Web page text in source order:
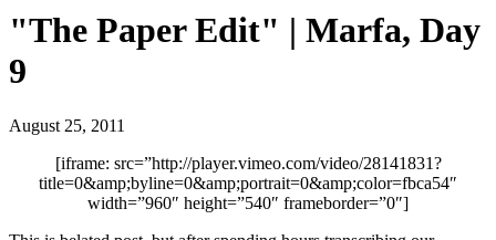
"The Paper Edit" | Marfa, Day
9
August 25, 2011
[iframe: src=”http://player.vimeo.com/video/28141831?
title=0&amp;byline=0&amp;portrait=0&amp;color=fbca54″
width=”960″ height=”540″ frameborder=”0″]